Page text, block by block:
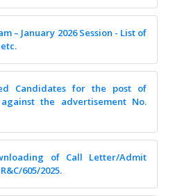
– January 2026 Session - List of
Candidates for the post of
the advertisement No.
of Call Letter/Admit
605/2025.